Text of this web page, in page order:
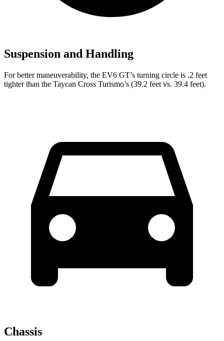
Suspension and Handling
For better maneuverability, the EV6 GT’s turning circle is .2 feet
tighter than the Taycan Cross Turismo’s (39.2 feet vs. 39.4 feet).
Chassis